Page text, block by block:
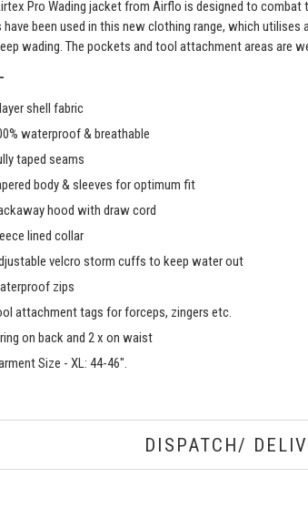
Pro Wading jacket from Airflo is designed to
have been used in this new clothing range, which
wading. The pockets and tool attachment areas are
shell fabric
waterproof & breathable
taped seams
body & sleeves for optimum fit
hood with draw cord
lined collar
velcro storm cuffs to keep water out
zips
attachment tags for forceps, zingers etc.
on back and 2 x on waist
Size - XL: 44-46".
DISPATCH/